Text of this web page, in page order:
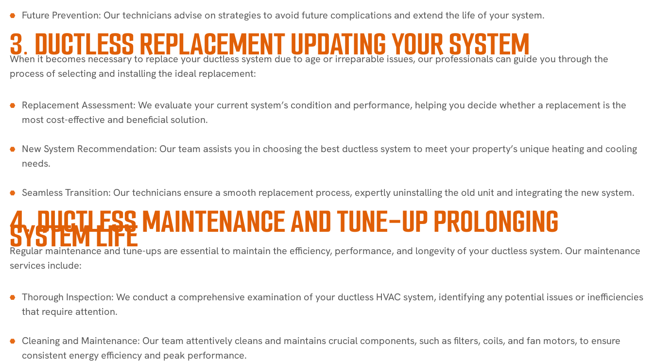
Future Prevention: Our technicians advise on strategies to avoid future complications and extend the life of your system.
3. DUCTLESS REPLACEMENT UPDATING YOUR SYSTEM
When it becomes necessary to replace your ductless system due to age or irreparable issues, our professionals can guide you through the
process of selecting and installing the ideal replacement:
Replacement Assessment: We evaluate your current system’s condition and performance, helping you decide whether a replacement is the
most cost-effective and beneficial solution.
New System Recommendation: Our team assists you in choosing the best ductless system to meet your property’s unique heating and cooling
needs.
Seamless Transition: Our technicians ensure a smooth replacement process, expertly uninstalling the old unit and integrating the new system.
4. DUCTLESS MAINTENANCE AND TUNE-UP PROLONGING
SYSTEM LIFE
Regular maintenance and tune-ups are essential to maintain the efficiency, performance, and longevity of your ductless system. Our maintenance
services include:
Thorough Inspection: We conduct a comprehensive examination of your ductless HVAC system, identifying any potential issues or inefficiencies
that require attention.
Cleaning and Maintenance: Our team attentively cleans and maintains crucial components, such as filters, coils, and fan motors, to ensure
consistent energy efficiency and peak performance.